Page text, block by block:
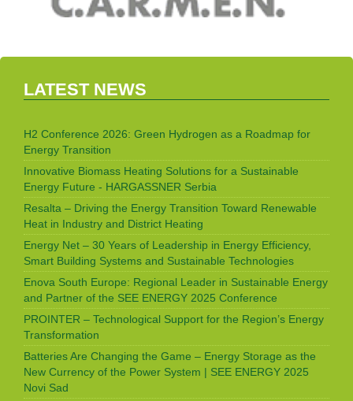
LATEST NEWS
H2 Conference 2026: Green Hydrogen as a Roadmap for
Energy Transition
Innovative Biomass Heating Solutions for a Sustainable
Energy Future - HARGASSNER Serbia
Resalta – Driving the Energy Transition Toward Renewable
Heat in Industry and District Heating
Energy Net – 30 Years of Leadership in Energy Efficiency,
Smart Building Systems and Sustainable Technologies
Enova South Europe: Regional Leader in Sustainable Energy
and Partner of the SEE ENERGY 2025 Conference
PROINTER – Technological Support for the Region’s Energy
Transformation
Batteries Are Changing the Game – Energy Storage as the
New Currency of the Power System | SEE ENERGY 2025
Novi Sad